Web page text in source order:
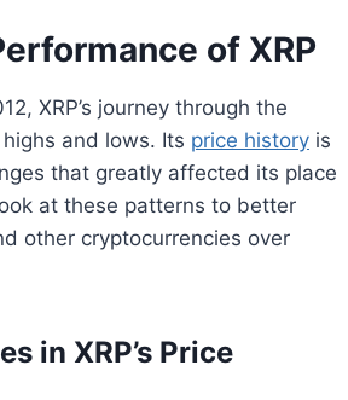
of XRP
XRP’s journey through the
and lows. Its price history is
that greatly affected its place
at these patterns to better
other cryptocurrencies over
in XRP’s Price